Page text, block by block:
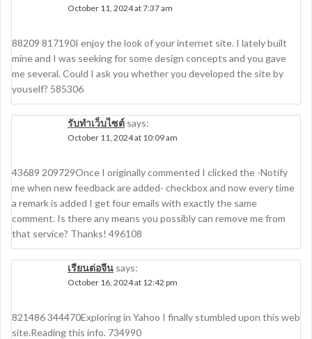
October 11, 2024 at 7:37 am
88209 817190I enjoy the look of your internet site. I lately built
mine and I was seeking for some design concepts and you gave
me several. Could I ask you whether you developed the site by
youself? 585306
รับทำเว็บไซต์ says:
October 11, 2024 at 10:09 am
43689 209729Once I originally commented I clicked the -Notify
me when new feedback are added- checkbox and now every time
a remark is added I get four emails with exactly the same
comment. Is there any means you possibly can remove me from
that service? Thanks! 496108
เรียนต่อจีน says:
October 16, 2024 at 12:42 pm
821486 344470Exploring in Yahoo I finally stumbled upon this web
site.Reading this info. 734990